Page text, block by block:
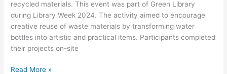
recycled materials. This event was part of Green Library
during Library Week 2024. The activity aimed to encourage
creative reuse of waste materials by transforming water
bottles into artistic and practical items. Participants completed
their projects on-site
Read More »